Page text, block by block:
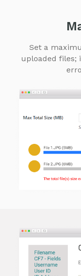
Set a
uploaded files;